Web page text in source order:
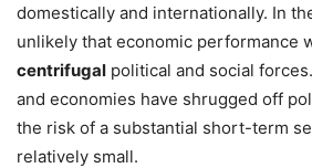
domestically and internationally. In
unlikely that economic performance
centrifugal political and social
and economies have shrugged off
the risk of a substantial short-term
relatively small.